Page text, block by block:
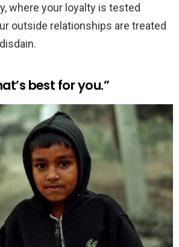
where your loyalty is tested
outside relationships are treated
best for you.”